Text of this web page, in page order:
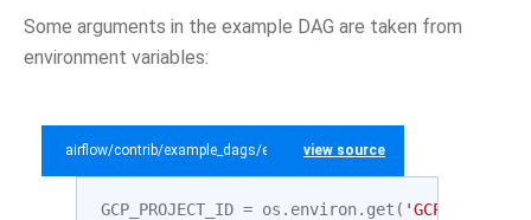
Some arguments in the example DAG are taken from
environment variables:
airflow/contrib/example_dags/example_gcp_sql.py
view source
GCP_PROJECT_ID = os . environ. get (